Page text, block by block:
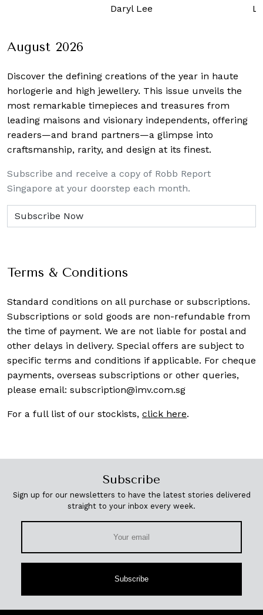
Daryl Lee
August 2026
Discover the defining creations of the year in haute
horlogerie and high jewellery. This issue unveils the
most remarkable timepieces and treasures from
leading maisons and visionary independents, offering
readers—and brand partners—a glimpse into
craftsmanship, rarity, and design at its finest.
Subscribe and receive a copy of Robb Report
Singapore at your doorstep each month.
Terms & Conditions
Standard conditions on all purchase or subscriptions.
Subscriptions or sold goods are non-refundable from
the time of payment. We are not liable for postal and
other delays in delivery. Special offers are subject to
specific terms and conditions if applicable. For cheque
payments, overseas subscriptions or other queries,
please email: subscription@imv.com.sg
For a full list of our stockists, click here.
Subscribe
Sign up for our newsletters to have the latest stories delivered
straight to your inbox every week.
Subscribe